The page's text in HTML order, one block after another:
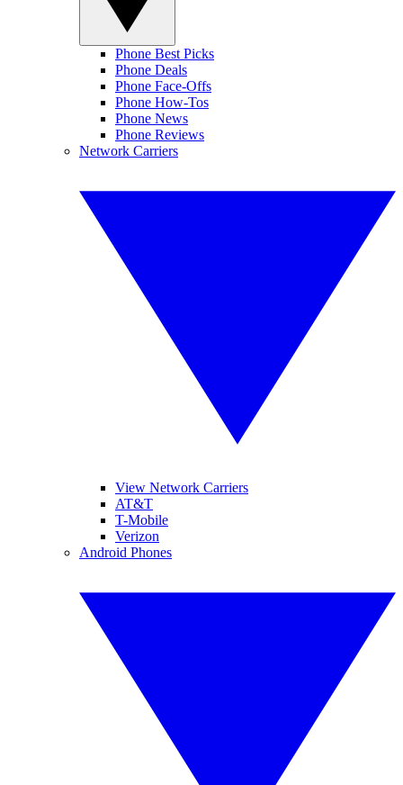
Phone Best Picks
Phone Deals
Phone Face-Offs
Phone How-Tos
Phone News
Phone Reviews
Network Carriers
View Network Carriers
AT&T
T-Mobile
Verizon
Android Phones